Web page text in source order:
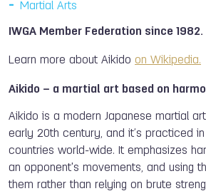
Martial Arts
IWGA Member Federation since 1982.
Learn more about Aikido on Wikipedia.
Aikido – a martial art based on
Aikido is a modern Japanese martial
early 20th century, and it’s practiced in
countries world-wide. It emphasizes
an opponent's movements, and using
them rather than relying on brute